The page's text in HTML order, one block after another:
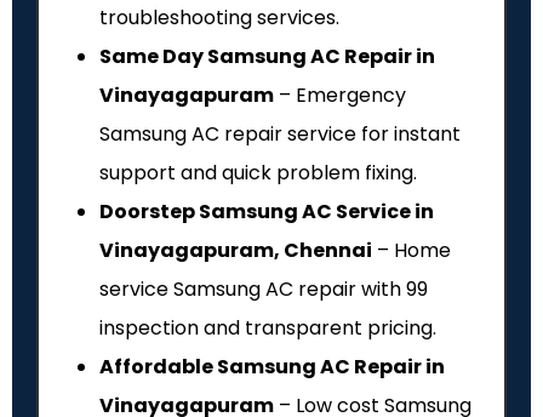
troubleshooting services.
Same Day Samsung AC Repair in
Vinayagapuram – Emergency
Samsung AC repair service for instant
support and quick problem fixing.
Doorstep Samsung AC Service in
Vinayagapuram, Chennai – Home
service Samsung AC repair with ₹99
inspection and transparent pricing.
Affordable Samsung AC Repair in
Vinayagapuram – Low cost Samsung